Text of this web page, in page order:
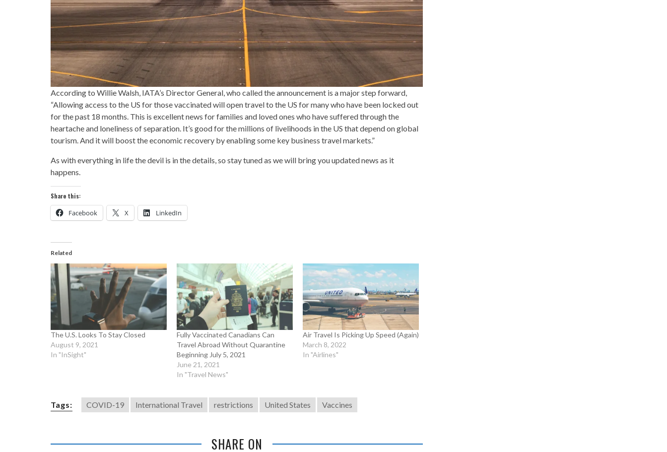
According to Willie Walsh, IATA’s Director General, who called the announcement is a major step forward,
“Allowing access to the US for those vaccinated will open travel to the US for many who have been locked out
for the past 18 months. This is excellent news for families and loved ones who have suffered through the
heartache and loneliness of separation. It’s good for the millions of livelihoods in the US that depend on global
tourism. And it will boost the economic recovery by enabling some key business travel markets.”
As with everything in life the devil is in the details, so stay tuned as we will bring you updated news as it
happens.
Share this:
Facebook X LinkedIn
Related
The U.S. Looks To Stay Closed
August 9, 2021
In "InSight"
Fully Vaccinated Canadians Can
Travel Abroad Without Quarantine
Beginning July 5, 2021
June 21, 2021
In "Travel News"
Air Travel Is Picking Up Speed (Again)
March 8, 2022
In "Airlines"
Tags: COVID-19 International Travel restrictions United States Vaccines
SHARE ON